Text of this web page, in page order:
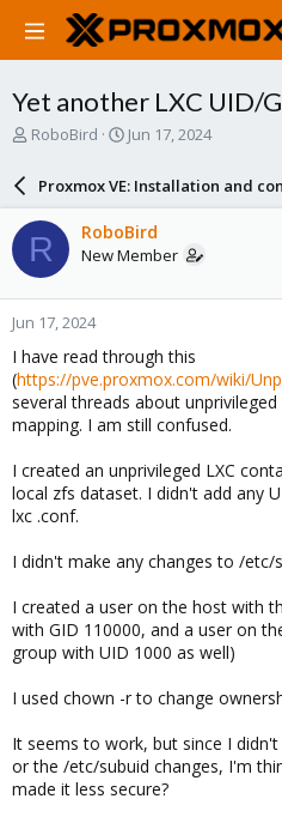
Yet another LXC UID/
T
a
d
s
t
a
r
t
e
r
RoboBird
S
a
r
d
a
e
Jun 17, 2024
Proxmox VE: Installation and
R RoboBird
New Member
Jun 17, 2024
I have read through this
(https://pve.proxmox.com/wiki/
several threads about
mapping. I am still confused.
I created an unprivileged LXC
local zfs dataset. I didn't add any
lxc .conf.
I didn't make any changes to /etc/
I created a user on the host with
with GID 110000, and a user on
group with UID 1000 as well)
I used chown -r to change
It seems to work, but since I
or the /etc/subuid changes, I'm
made it less secure?